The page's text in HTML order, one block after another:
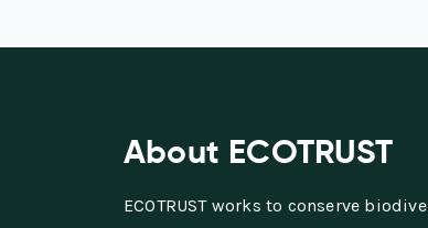
About ECOTRUST
ECOTRUST works to conserve